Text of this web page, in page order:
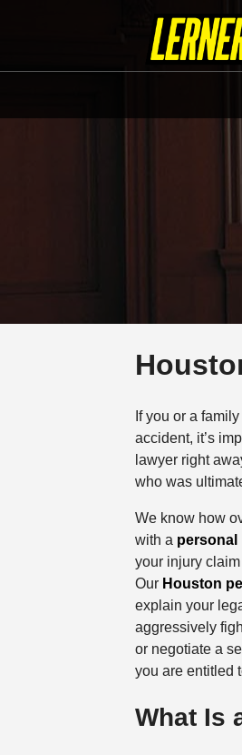
If you or a
accident, it’s
lawyer right
who was
We know how
with a personal
your injury
Our Houston
explain your
aggressively
or negotiate a
you are entitled
What Is